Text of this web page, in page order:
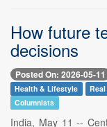
How future
decisions
Posted On: 2026-05-11
Health & Lifestyle
Columnists
India, May 11 --